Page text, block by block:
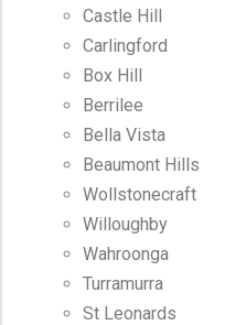
Castle Hill
Carlingford
Box Hill
Berrilee
Bella Vista
Beaumont Hills
Wollstonecraft
Willoughby
Wahroonga
Turramurra
St Leonards